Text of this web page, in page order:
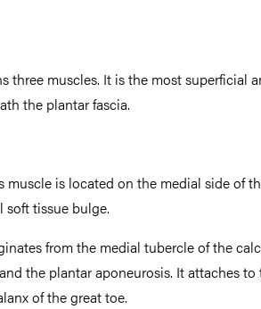
three muscles. It is the most superficial
the plantar fascia.
muscle is located on the medial side of
tissue bulge.
from the medial tubercle of the
the plantar aponeurosis. It attaches to
of the great toe.